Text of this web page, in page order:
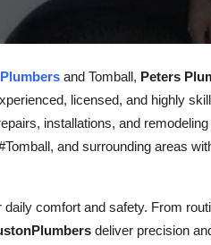
and Tomball, Peters
licensed, and highly
installations, and
and surrounding areas
comfort and safety. From
deliver precision